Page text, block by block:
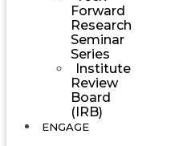
Forward
Research
Seminar
Series
Institute
Review
Board
(IRB)
ENGAGE